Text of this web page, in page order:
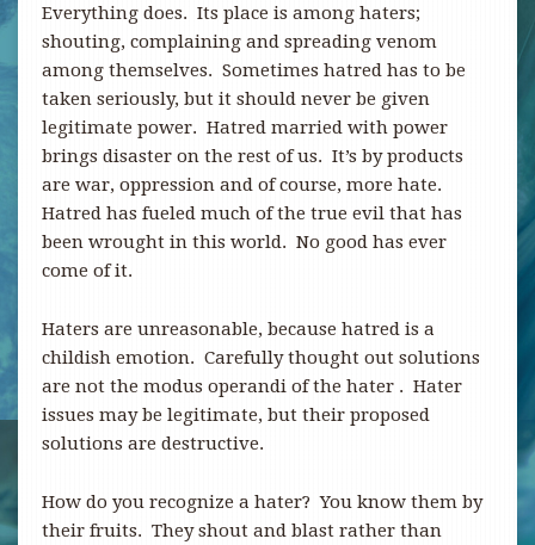
Everything does. Its place is among haters;
shouting, complaining and spreading venom
among themselves. Sometimes hatred has to be
taken seriously, but it should never be given
legitimate power. Hatred married with power
brings disaster on the rest of us. It’s by products
are war, oppression and of course, more hate.
Hatred has fueled much of the true evil that has
been wrought in this world. No good has ever
come of it.
Haters are unreasonable, because hatred is a
childish emotion. Carefully thought out solutions
are not the modus operandi of the hater . Hater
issues may be legitimate, but their proposed
solutions are destructive.
How do you recognize a hater? You know them by
their fruits. They shout and blast rather than